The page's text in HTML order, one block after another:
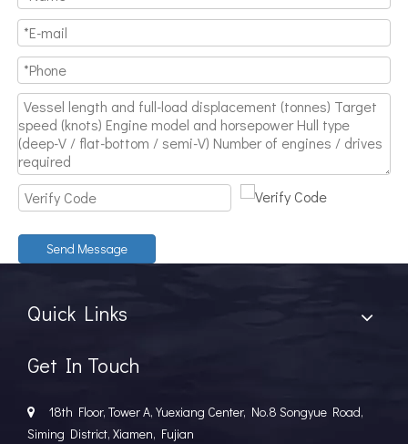
TSD Surface Drive Systems specializes in surface-piercing
Send Message
Quick Links
Get In Touch

18th Floor, Tower A, Yuexiang Center, No.8 Songyue Road,
Siming District, Xiamen, Fujian